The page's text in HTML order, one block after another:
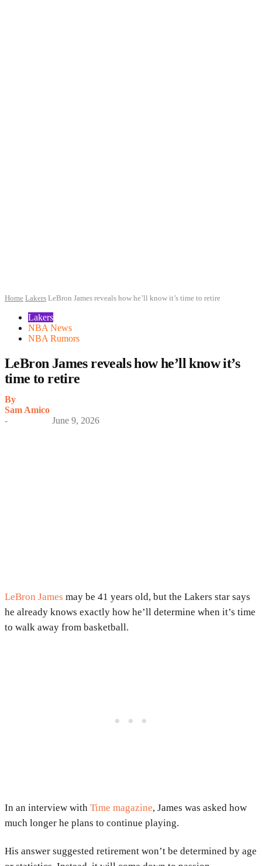
Home Lakers LeBron James reveals how he’ll know it’s time to retire
Lakers
NBA News
NBA Rumors
LeBron James reveals how he’ll know it’s
time to retire
By
Sam Amico
-
June 9, 2026
LeBron James may be 41 years old, but the Lakers star says
he already knows exactly how he’ll determine when it’s time
to walk away from basketball.
In an interview with Time magazine, James was asked how
much longer he plans to continue playing.
His answer suggested retirement won’t be determined by age